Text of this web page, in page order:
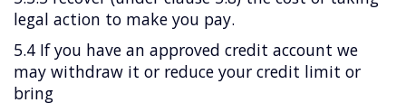
legal action to make you pay.
5.4 If you have an approved credit account we
may withdraw it or reduce your credit limit or
bring